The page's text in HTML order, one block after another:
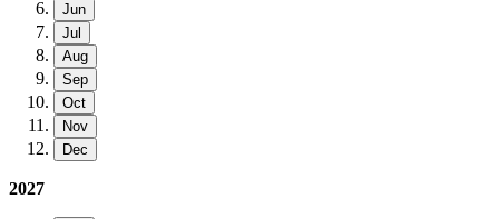
Jun
Jul
Aug
Sep
Oct
Nov
Dec
2027